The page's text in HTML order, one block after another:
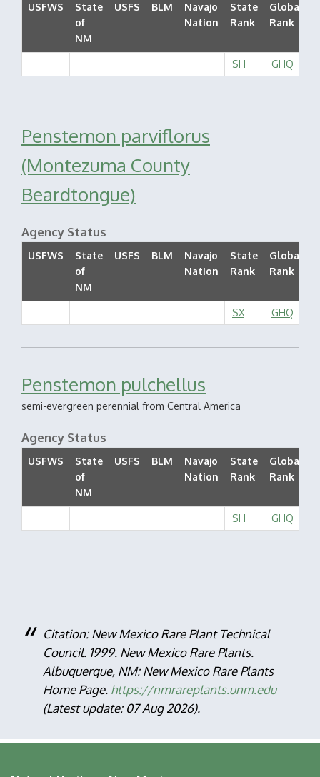
USFWS
State
of
NM
USFS BLM
Navajo
Nation
State
Rank
Global
Rank
SH GHQ
Penstemon parviflorus
(Montezuma County
Beardtongue)
Agency Status
USFWS
State
of
NM
USFS BLM
Navajo
Nation
State
Rank
Global
Rank
SX GHQ
Penstemon pulchellus
semi-evergreen perennial from Central America
Agency Status
USFWS
State
of
NM
USFS BLM
Navajo
Nation
State
Rank
Global
Rank
SH GHQ
Citation: New Mexico Rare Plant Technical
Council. 1999. New Mexico Rare Plants.
Albuquerque, NM: New Mexico Rare Plants
Home Page. https://nmrareplants.unm.edu
(Latest update: 07 Aug 2026).